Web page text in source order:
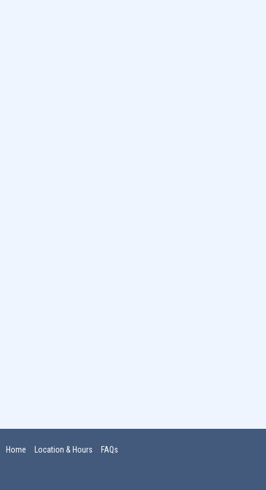
Home Location & Hours FAQs